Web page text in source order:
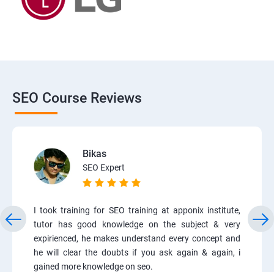
SEO Course Reviews
Bikas
SEO Expert
I took training for SEO training at apponix institute,
tutor has good knowledge on the subject & very
expirienced, he makes understand every concept and
he will clear the doubts if you ask again & again, i
gained more knowledge on seo.